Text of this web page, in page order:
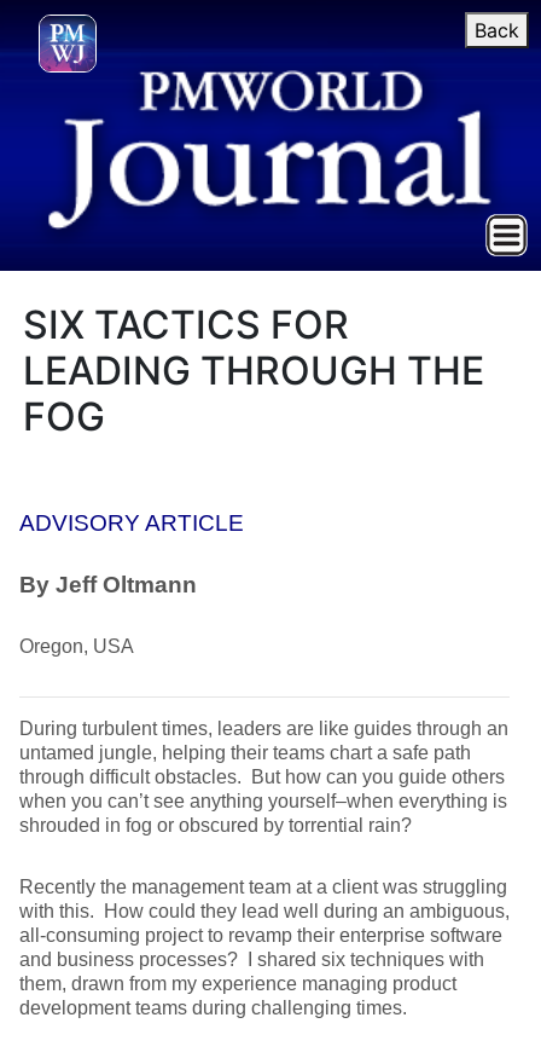
Back
SIX TACTICS FOR
LEADING THROUGH THE
FOG
ADVISORY ARTICLE
By Jeff Oltmann
Oregon, USA
During turbulent times, leaders are like guides through an
untamed jungle, helping their teams chart a safe path
through difficult obstacles. But how can you guide others
when you can’t see anything yourself–when everything is
shrouded in fog or obscured by torrential rain?
Recently the management team at a client was struggling
with this. How could they lead well during an ambiguous,
all-consuming project to revamp their enterprise software
and business processes? I shared six techniques with
them, drawn from my experience managing product
development teams during challenging times.